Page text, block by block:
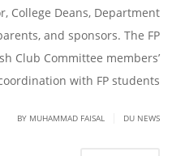
College Deans, Department
and sponsors. The FP
Club Committee members’
with FP students [...]
BY MUHAMMAD FAISAL DU NEWS